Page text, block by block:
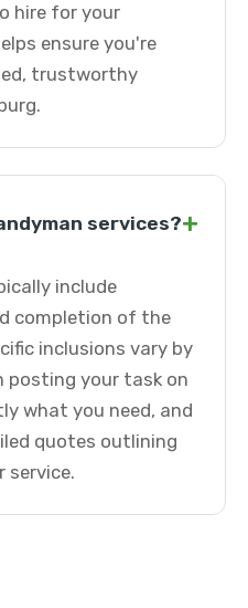
hire for your
ensure you're
trustworthy
services?+
include
completion of the
inclusions vary by
posting your task on
what you need, and
quotes outlining
service.